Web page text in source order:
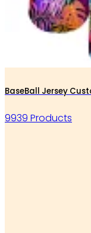
BaseBall Jersey
9939 Products